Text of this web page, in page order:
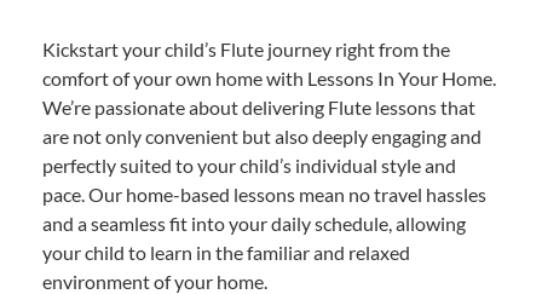
Kickstart your child’s Flute journey right from the
comfort of your own home with Lessons In Your Home.
We’re passionate about delivering Flute lessons that
are not only convenient but also deeply engaging and
perfectly suited to your child’s individual style and
pace. Our home-based lessons mean no travel hassles
and a seamless fit into your daily schedule, allowing
your child to learn in the familiar and relaxed
environment of your home.